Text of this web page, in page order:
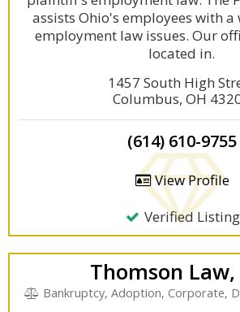
assists Ohio's employees with
employment law issues. Our
located in.
1457 South High
Columbus, OH
(614) 610-9755
View Profile
Verified Listing
Thomson Law,
Bankruptcy, Adoption, Corporate,